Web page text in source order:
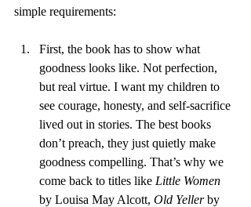
simple requirements:
First, the book has to show what
goodness looks like. Not perfection,
but real virtue. I want my children to
see courage, honesty, and self-sacrifice
lived out in stories. The best books
don’t preach, they just quietly make
goodness compelling. That’s why we
come back to titles like Little Women
by Louisa May Alcott, Old Yeller by